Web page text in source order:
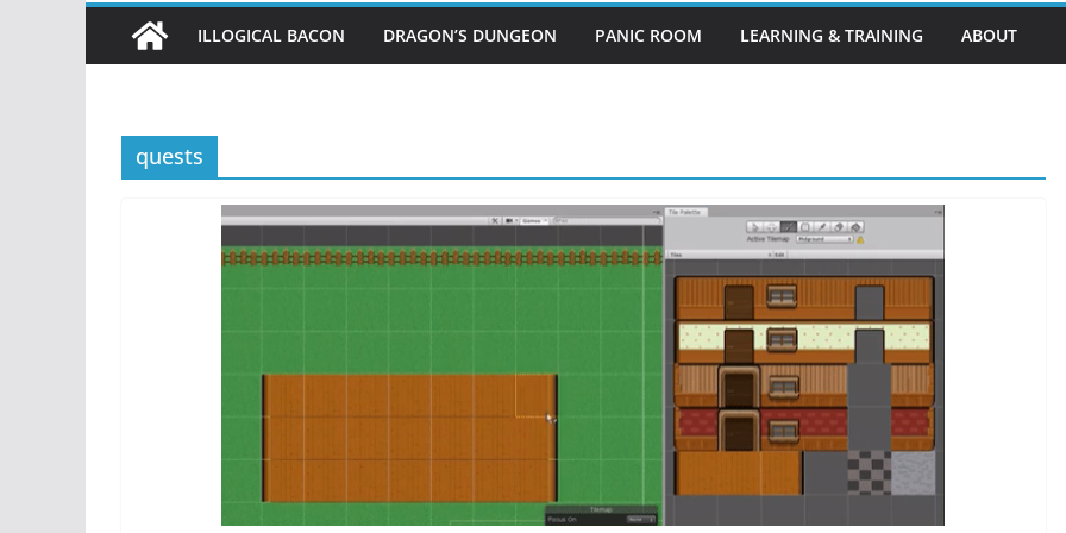
ILLOGICAL BACON DRAGON’S DUNGEON PANIC ROOM LEARNING & TRAINING ABOUT
quests